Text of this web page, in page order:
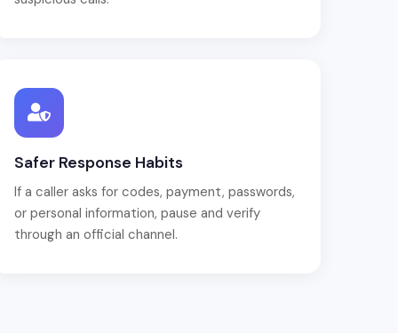
Safer Response Habits
If a caller asks for codes, payment, passwords,
or personal information, pause and verify
through an official channel.